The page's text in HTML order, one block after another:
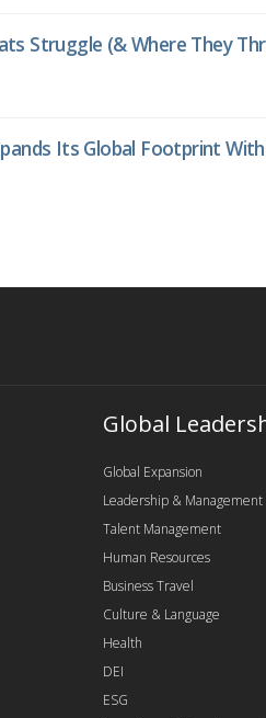
Struggle (& Where They
Its Global Footprint
Global
Global Expansion
Leadership & Management
Talent Management
Human Resources
Business Travel
Culture & Language
Health
DEI
ESG